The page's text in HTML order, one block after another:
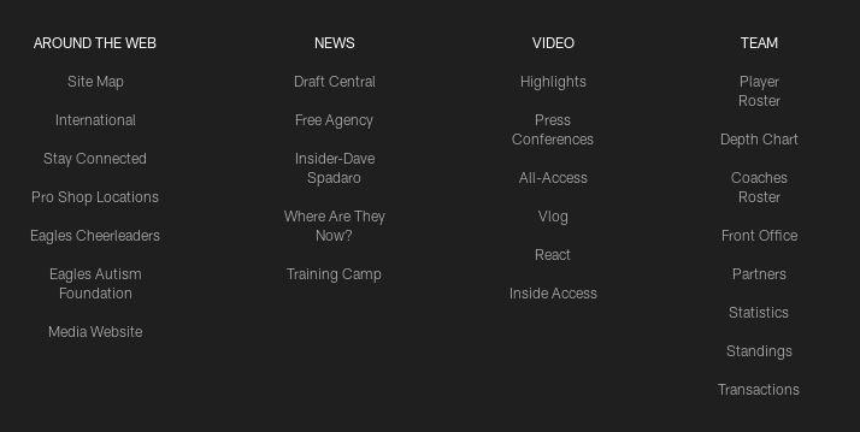
AROUND THE WEB
Site Map
International
Stay Connected
Pro Shop Locations
Eagles Cheerleaders
Eagles Autism
Foundation
Media Website
NEWS
Draft Central
Free Agency
Insider-Dave
Spadaro
Where Are They
Now?
Training Camp
VIDEO
Highlights
Press
Conferences
All-Access
Vlog
React
Inside Access
TEAM
Player
Roster
Depth Chart
Coaches
Roster
Front Office
Partners
Statistics
Standings
Transactions